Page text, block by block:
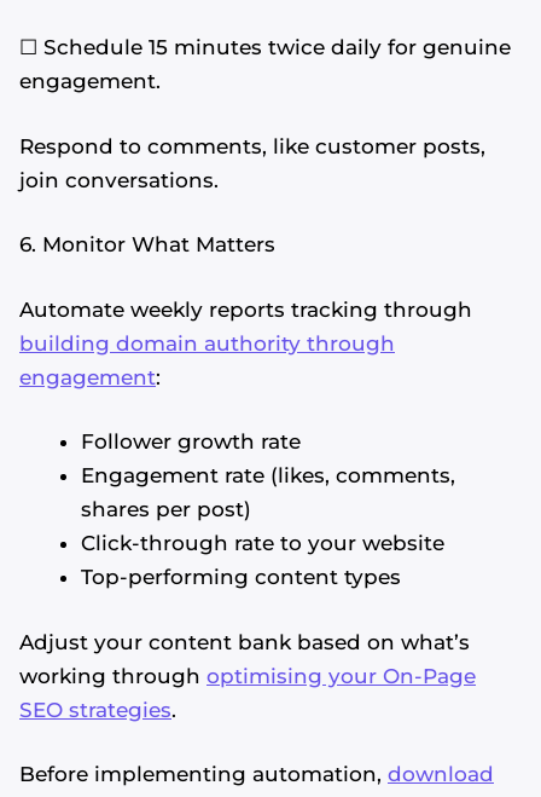
☐ Schedule 15 minutes twice daily for genuine
engagement.
Respond to comments, like customer posts,
join conversations.
6. Monitor What Matters
Automate weekly reports tracking through
building domain authority through
engagement:
Follower growth rate
Engagement rate (likes, comments,
shares per post)
Click-through rate to your website
Top-performing content types
Adjust your content bank based on what’s
working through optimising your On-Page
SEO strategies.
Before implementing automation, download